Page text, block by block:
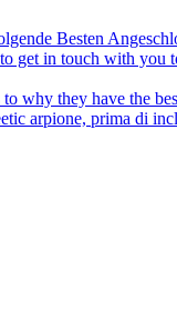
Besten
get in touch with you
why they have the
arpione, prima di